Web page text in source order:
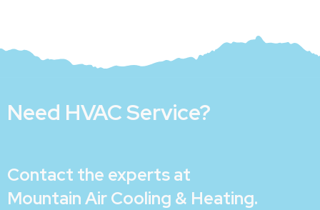
Need HVAC Service?
Contact the experts at
Mountain Air Cooling & Heating.